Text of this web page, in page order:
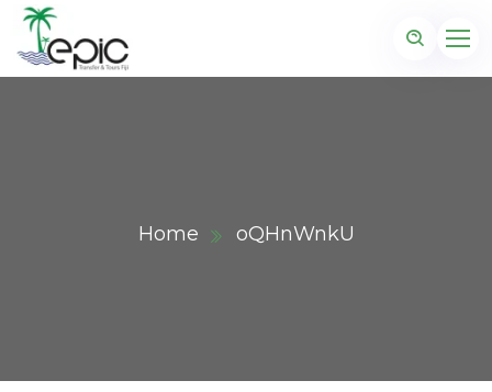
Home oQHnWnkU